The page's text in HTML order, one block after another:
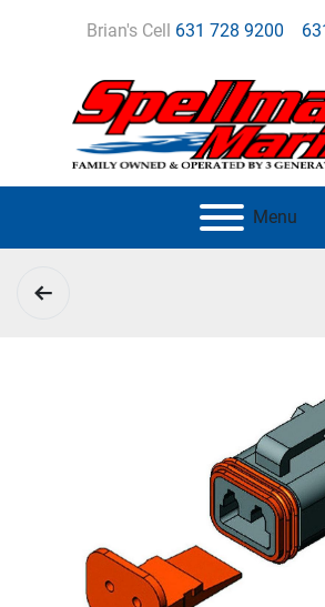
Brian's Cell 631 728 9200
Menu